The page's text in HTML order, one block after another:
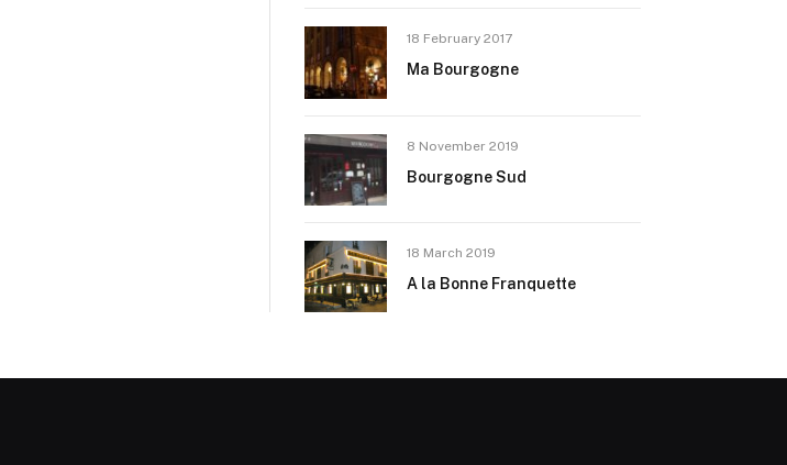
18 February 2017
Ma Bourgogne
8 November 2019
Bourgogne Sud
18 March 2019
A la Bonne Franquette